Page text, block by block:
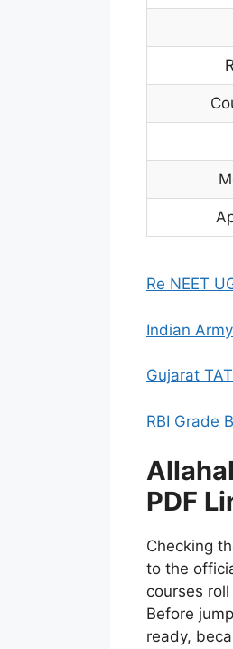
Re NEET
Indian
Gujarat
RBI Grade
PDF
Checking
to the
courses
Before
ready,